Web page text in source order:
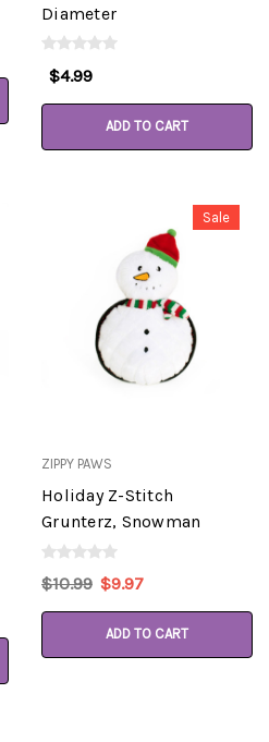
Diameter
$4.99
ADD TO CART
Sale
ZIPPY PAWS
Holiday Z-Stitch
Grunterz, Snowman
$10.99 $9.97
ADD TO CART